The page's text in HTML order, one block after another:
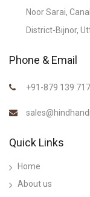
Noor Sarai,
District-Bijnor,
Phone & Email
+91-879 139
Quick Links
Home
About us